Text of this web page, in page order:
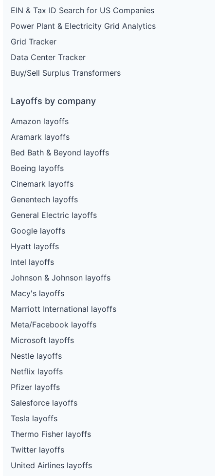
EIN & Tax ID Search for US Companies
Power Plant & Electricity Grid Analytics
Grid Tracker
Data Center Tracker
Buy/Sell Surplus Transformers
Layoffs by company
Amazon layoffs
Aramark layoffs
Bed Bath & Beyond layoffs
Boeing layoffs
Cinemark layoffs
Genentech layoffs
General Electric layoffs
Google layoffs
Hyatt layoffs
Intel layoffs
Johnson & Johnson layoffs
Macy's layoffs
Marriott International layoffs
Meta/Facebook layoffs
Microsoft layoffs
Nestle layoffs
Netflix layoffs
Pfizer layoffs
Salesforce layoffs
Tesla layoffs
Thermo Fisher layoffs
Twitter layoffs
United Airlines layoffs